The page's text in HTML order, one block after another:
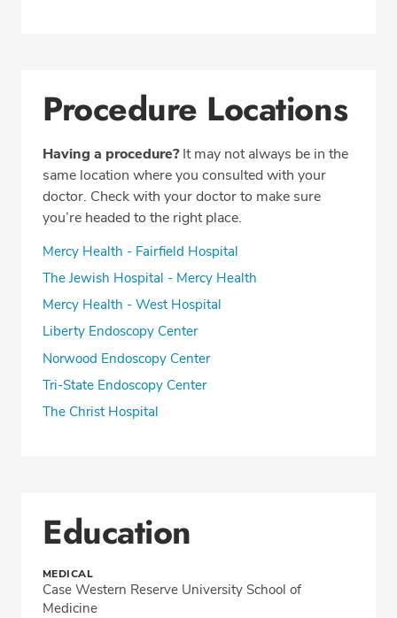
Procedure Locations
Having a procedure?It may not always be in the
same location where you consulted with your
doctor. Check with your doctor to make sure
you’re headed to the right place.
Mercy Health - Fairfield Hospital
The Jewish Hospital - Mercy Health
Mercy Health - West Hospital
Liberty Endoscopy Center
Norwood Endoscopy Center
Tri-State Endoscopy Center
The Christ Hospital
Education
MEDICAL
Case Western Reserve University School of
Medicine